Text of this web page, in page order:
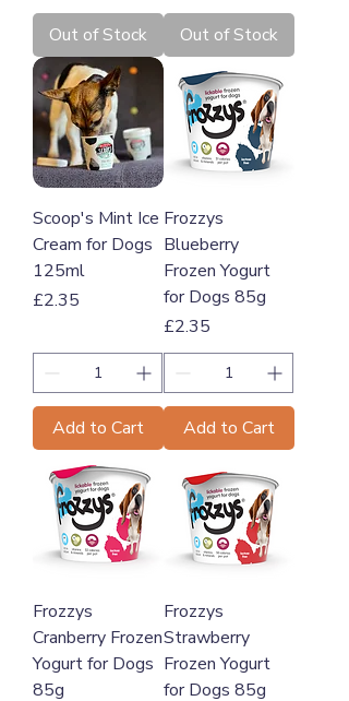
Out of Stock
Out of Stock
Scoop's Mint Ice
Cream for Dogs
125ml
Price
£2.35
Add to Cart
Frozzys
Blueberry
Frozen Yogurt
for Dogs 85g
Price
£2.35
Add to Cart
Frozzys
Cranberry Frozen
Yogurt for Dogs
85g
Frozzys
Strawberry
Frozen Yogurt
for Dogs 85g